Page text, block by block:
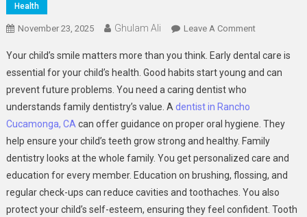
Health
November 23, 2025 Ghulam Ali Leave A CommentOn
Importance
Of
Care:
Why
Dentistry
Your child’s smile matters more than you think. Early dental care is
essential for your child’s health. Good habits start young and can
prevent future problems. You need a caring dentist who
understands family dentistry’s value. A dentist in Rancho
Cucamonga, CA can offer guidance on proper oral hygiene. They
help ensure your child’s teeth grow strong and healthy. Family
dentistry looks at the whole family. You get personalized care and
education for every member. Education on brushing, flossing, and
regular check-ups can reduce cavities and toothaches. You also
protect your child’s self-esteem, ensuring they feel confident. Tooth